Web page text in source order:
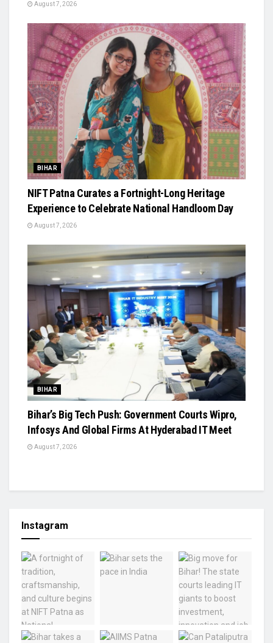
August 7, 2026
BIHAR
NIFT Patna Curates a Fortnight-Long Heritage
Experience to Celebrate National Handloom Day
August 7, 2026
BIHAR
Bihar’s Big Tech Push: Government Courts Wipro,
Infosys And Global Firms At Hyderabad IT Meet
August 7, 2026
Instagram